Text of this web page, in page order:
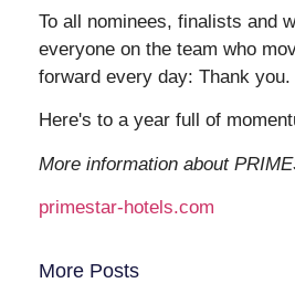
To all nominees, finalists and
everyone on the team who
forward every day: Thank you.
Here's to a year full of
More information about
primestar-hotels.com
More Posts